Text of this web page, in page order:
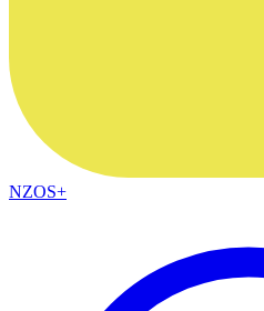
NZOS+